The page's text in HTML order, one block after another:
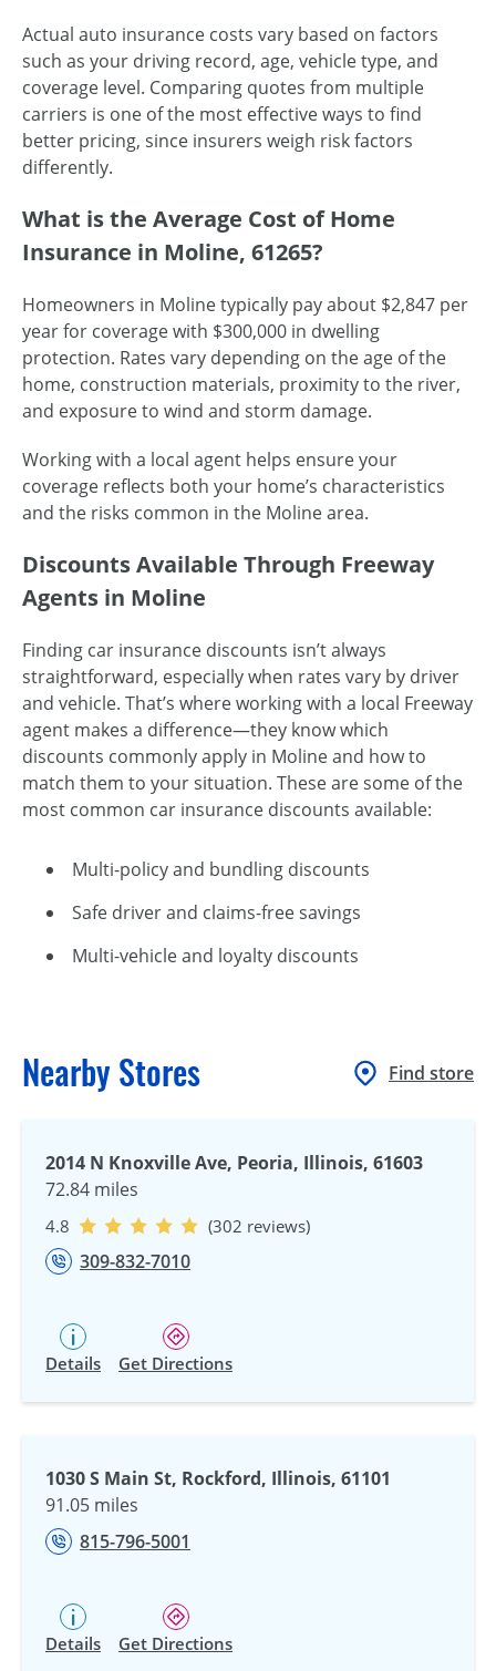
Actual auto insurance costs vary based on factors
such as your driving record, age, vehicle type, and
coverage level. Comparing quotes from multiple
carriers is one of the most effective ways to find
better pricing, since insurers weigh risk factors
differently.
What is the Average Cost of Home
Insurance in Moline, 61265?
Homeowners in Moline typically pay about $2,847 per
year for coverage with $300,000 in dwelling
protection. Rates vary depending on the age of the
home, construction materials, proximity to the river,
and exposure to wind and storm damage.
Working with a local agent helps ensure your
coverage reflects both your home’s characteristics
and the risks common in the Moline area.
Discounts Available Through Freeway
Agents in Moline
Finding car insurance discounts isn’t always
straightforward, especially when rates vary by driver
and vehicle. That’s where working with a local Freeway
agent makes a difference—they know which
discounts commonly apply in Moline and how to
match them to your situation. These are some of the
most common car insurance discounts available:
Multi-policy and bundling discounts
Safe driver and claims-free savings
Multi-vehicle and loyalty discounts
Nearby Stores Find store
2014 N Knoxville Ave, Peoria, Illinois, 61603
72.84 miles
4.8 (302 reviews)
309-832-7010
Details Get Directions
1030 S Main St, Rockford, Illinois, 61101
91.05 miles
815-796-5001
Details Get Directions